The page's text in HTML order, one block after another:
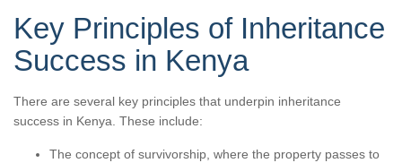
Key Principles of Inheritance
Success in Kenya
There are several key principles that underpin inheritance
success in Kenya. These include:
The concept of survivorship, where the property passes to